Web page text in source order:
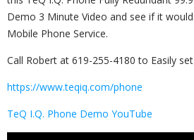
Demo 3 Minute Video and see if it
Mobile Phone Service.
Call Robert at 619-255-4180 to Easily
https://www.teqiq.com/phone
TeQ I.Q. Phone Demo YouTube